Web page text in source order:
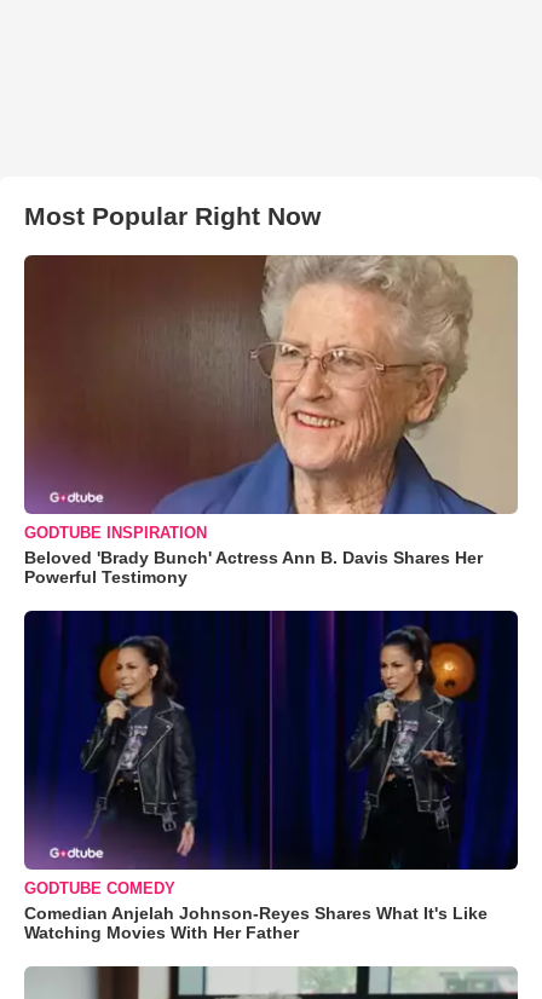
Most Popular Right Now
GODTUBE INSPIRATION
Beloved 'Brady Bunch' Actress Ann B. Davis Shares Her
Powerful Testimony
GODTUBE COMEDY
Comedian Anjelah Johnson-Reyes Shares What It's Like
Watching Movies With Her Father